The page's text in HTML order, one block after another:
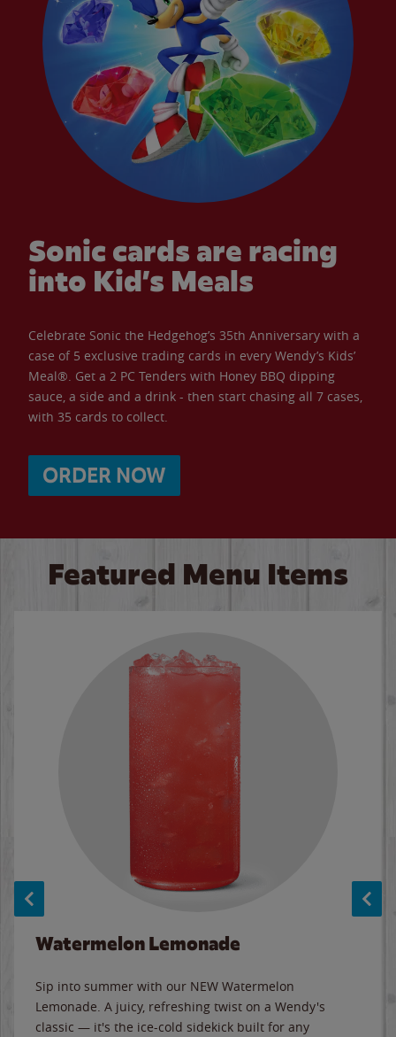
Sonic cards are racing
into Kid’s Meals
Celebrate Sonic the Hedgehog’s 35th Anniversary with a
case of 5 exclusive trading cards in every Wendy’s Kids’
Meal®. Get a 2 PC Tenders with Honey BBQ dipping
sauce, a side and a drink - then start chasing all 7 cases,
with 35 cards to collect.
ORDER NOW
Featured Menu Items
Watermelon Lemonade
Sip into summer with our NEW Watermelon
Lemonade. A juicy, refreshing twist on a Wendy's
classic — it's the ice-cold sidekick built for any